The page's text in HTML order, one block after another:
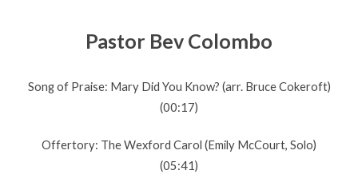
Pastor Bev Colombo
Song of Praise: Mary Did You Know? (arr. Bruce Cokeroft)
(00:17)
Offertory: The Wexford Carol (Emily McCourt, Solo)
(05:41)